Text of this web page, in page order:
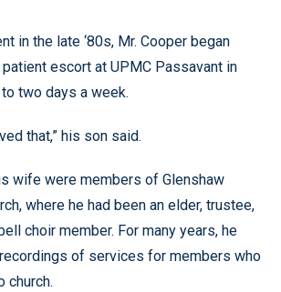
in the late ‘80s, Mr. Cooper began
escort at UPMC Passavant in
two days a week.
that,” his son said.
wife were members of Glenshaw
where he had been an elder, trustee,
choir member. For many years, he
of services for members who
church.